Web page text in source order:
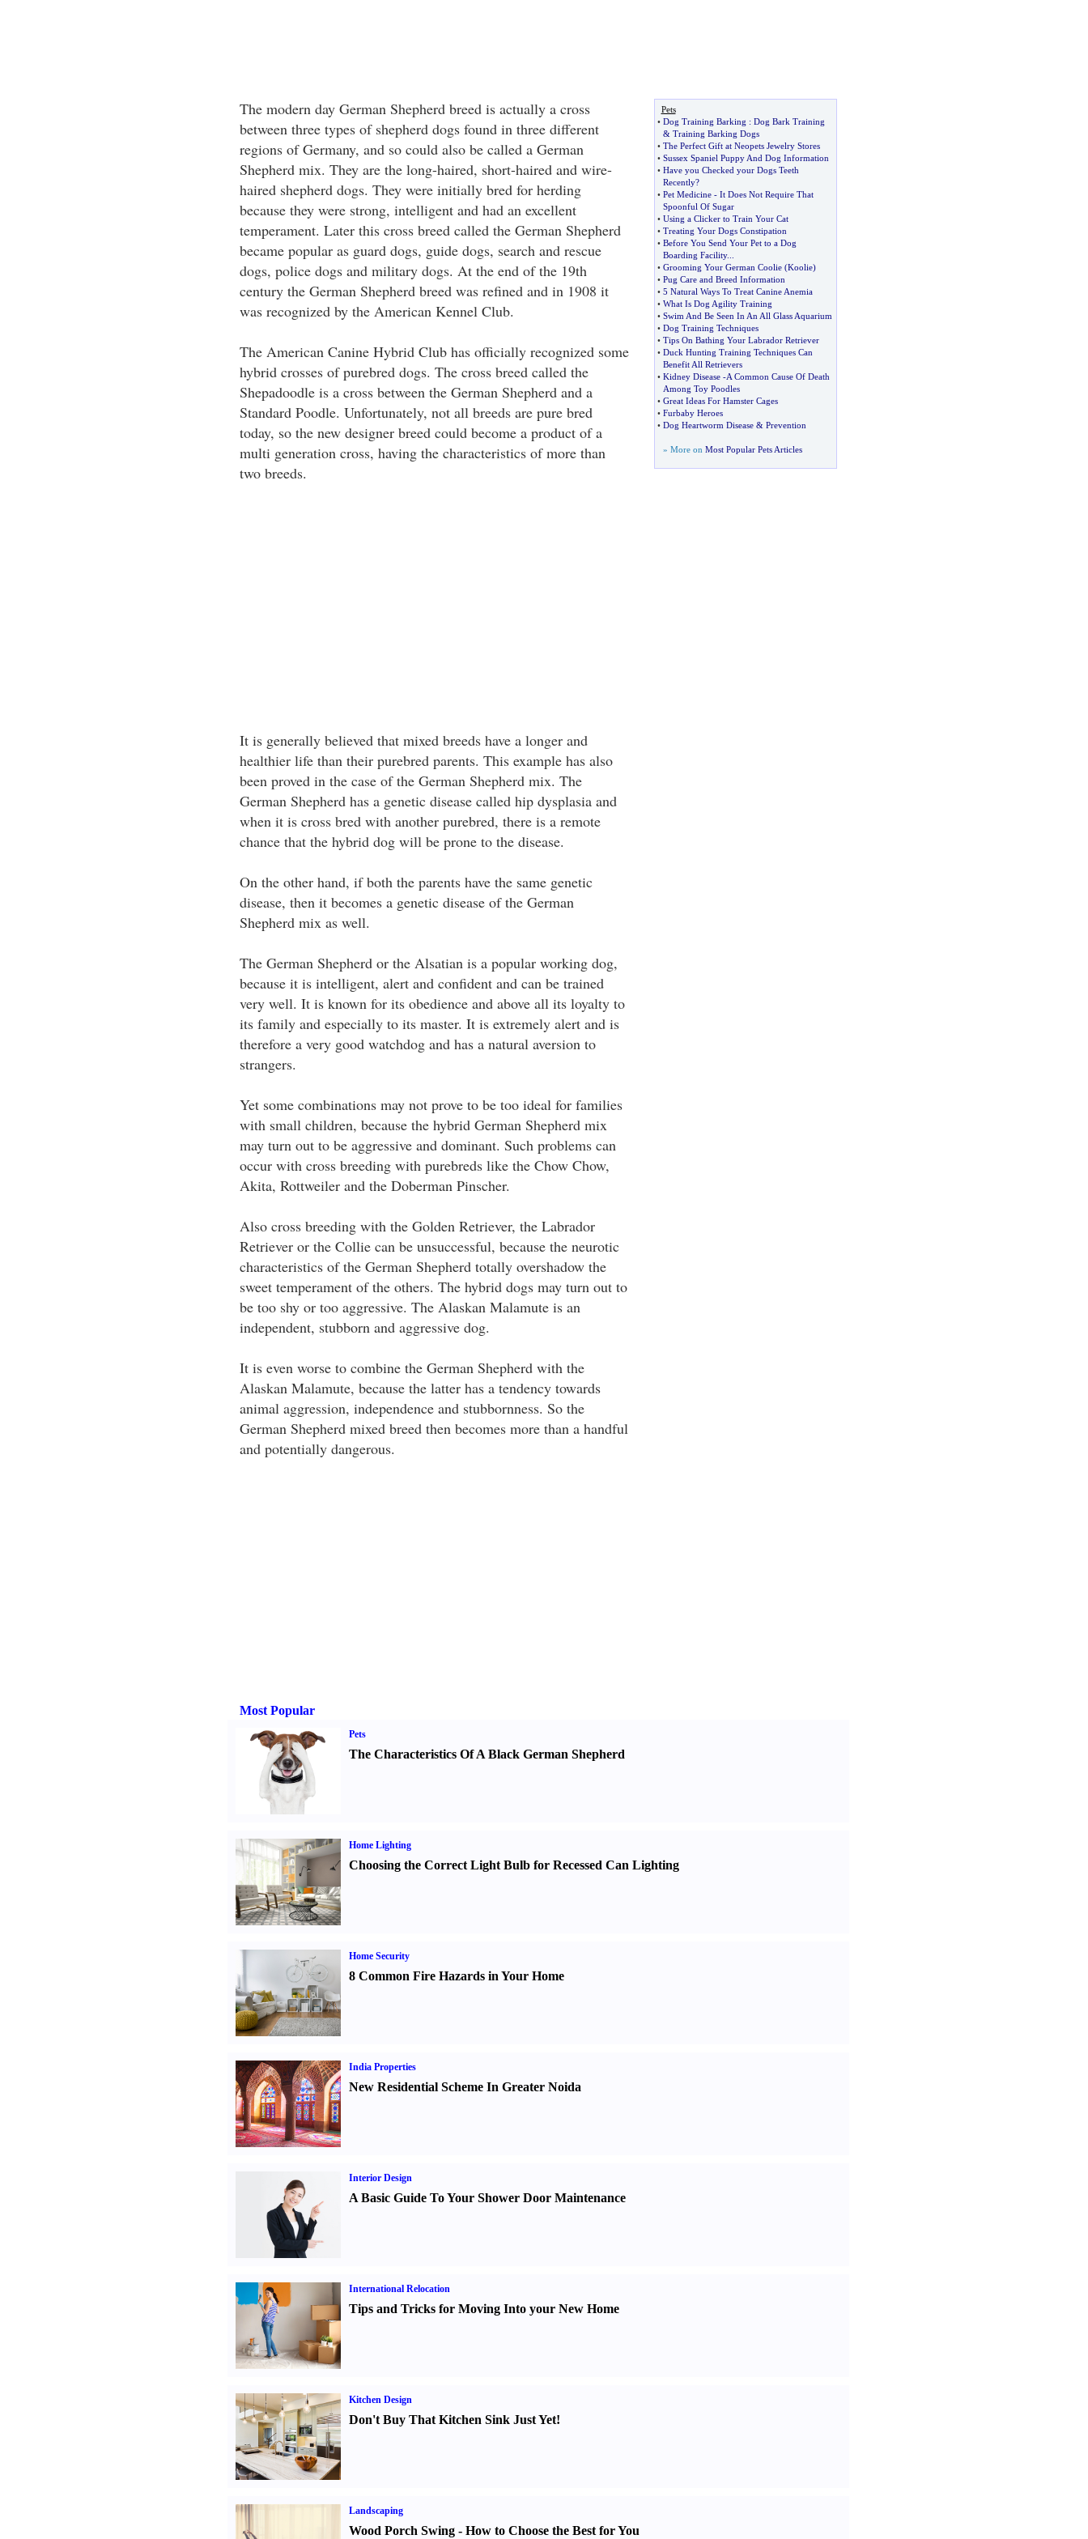
The modern day German Shepherd breed is actually a cross
between three types of shepherd dogs found in three different
regions of Germany, and so could also be called a German
Shepherd mix. They are the long-haired, short-haired and wire-
haired shepherd dogs. They were initially bred for herding
because they were strong, intelligent and had an excellent
temperament. Later this cross breed called the German Shepherd
became popular as guard dogs, guide dogs, search and rescue
dogs, police dogs and military dogs. At the end of the 19th
century the German Shepherd breed was refined and in 1908 it
was recognized by the American Kennel Club.
The American Canine Hybrid Club has officially recognized some
hybrid crosses of purebred dogs. The cross breed called the
Shepadoodle is a cross between the German Shepherd and a
Standard Poodle. Unfortunately, not all breeds are pure bred
today, so the new designer breed could become a product of a
multi generation cross, having the characteristics of more than
two breeds.
It is generally believed that mixed breeds have a longer and
healthier life than their purebred parents. This example has also
been proved in the case of the German Shepherd mix. The
German Shepherd has a genetic disease called hip dysplasia and
when it is cross bred with another purebred, there is a remote
chance that the hybrid dog will be prone to the disease.
On the other hand, if both the parents have the same genetic
disease, then it becomes a genetic disease of the German
Shepherd mix as well.
The German Shepherd or the Alsatian is a popular working dog,
because it is intelligent, alert and confident and can be trained
very well. It is known for its obedience and above all its loyalty to
its family and especially to its master. It is extremely alert and is
therefore a very good watchdog and has a natural aversion to
strangers.
Yet some combinations may not prove to be too ideal for families
with small children, because the hybrid German Shepherd mix
may turn out to be aggressive and dominant. Such problems can
occur with cross breeding with purebreds like the Chow Chow,
Akita, Rottweiler and the Doberman Pinscher.
Also cross breeding with the Golden Retriever, the Labrador
Retriever or the Collie can be unsuccessful, because the neurotic
characteristics of the German Shepherd totally overshadow the
sweet temperament of the others. The hybrid dogs may turn out to
be too shy or too aggressive. The Alaskan Malamute is an
independent, stubborn and aggressive dog.
It is even worse to combine the German Shepherd with the
Alaskan Malamute, because the latter has a tendency towards
animal aggression, independence and stubbornness. So the
German Shepherd mixed breed then becomes more than a handful
and potentially dangerous.
Pets
• Dog Training Barking : Dog Bark Training
& Training Barking Dogs
• The Perfect Gift at Neopets Jewelry Stores
• Sussex Spaniel Puppy And Dog Information
• Have you Checked your Dogs Teeth
Recently?
• Pet Medicine- It Does Not Require That
Spoonful Of Sugar
• Using a Clicker to Train Your Cat
• Treating Your Dogs Constipation
• Before You Send Your Pet to a Dog
Boarding Facility...
• Grooming Your German Coolie(Koolie)
• Pug Care and Breed Information
• 5 Natural Ways To Treat Canine Anemia
• What Is Dog Agility Training
• Swim And Be Seen In An All Glass Aquarium
• Dog Training Techniques
• Tips On Bathing Your Labrador Retriever
• Duck Hunting Training Techniques Can
Benefit All Retrievers
• Kidney Disease-A Common Cause Of Death
Among Toy Poodles
• Great Ideas For Hamster Cages
• Furbaby Heroes
• Dog Heartworm Disease& Prevention
» More on Most Popular Pets Articles
Most Popular
Pets
The Characteristics Of A Black German Shepherd
Home Lighting
Choosing the Correct Light Bulb for Recessed Can Lighting
Home Security
8 Common Fire Hazards in Your Home
India Properties
New Residential Scheme In Greater Noida
Interior Design
A Basic Guide To Your Shower Door Maintenance
International Relocation
Tips and Tricks for Moving Into your New Home
Kitchen Design
Don't Buy That Kitchen Sink Just Yet!
Landscaping
Wood Porch Swing- How to Choose the Best for You